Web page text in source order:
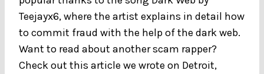
Teejayx6, where the artist explains in detail how
to commit fraud with the help of the dark web.
Want to read about another scam rapper?
Check out this article we wrote on Detroit,